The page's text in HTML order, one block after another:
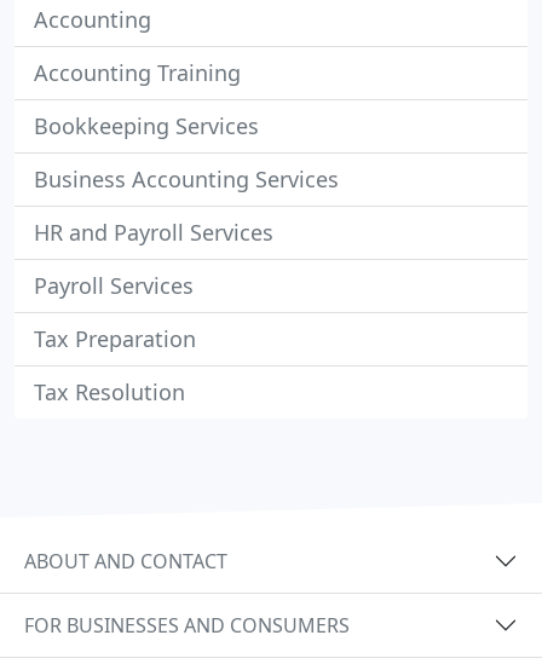
Accounting
Accounting Training
Bookkeeping Services
Business Accounting Services
HR and Payroll Services
Payroll Services
Tax Preparation
Tax Resolution
ABOUT AND CONTACT
FOR BUSINESSES AND CONSUMERS